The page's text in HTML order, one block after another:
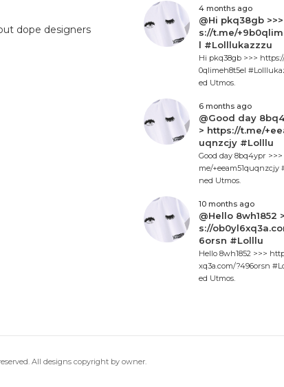
dope designers
4 months ago
@Hi pkq38gb
s://t.me/
l #Lolllukazzzu
Hi pkq38gb >>>
0qlimeh8t5el
ed Utmos.
6 months ago
@Good day
> https://t.me/
uqnzcjy #Lolllu
Good day 8bq4ypr
me/+eeam51quqnzcjy
ned Utmos.
10 months ago
@Hello 8wh1852
s://
6orsn #Lolllu
Hello 8wh1852 >>>
xq3a.com/?496orsn
ed Utmos.
All designs copyright by owner.